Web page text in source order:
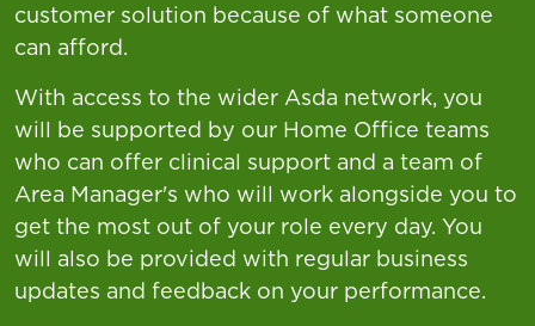
customer solution because of what someone
can afford.
With access to the wider Asda network, you
will be supported by our Home Office teams
who can offer clinical support and a team of
Area Manager's who will work alongside you to
get the most out of your role every day. You
will also be provided with regular business
updates and feedback on your performance.